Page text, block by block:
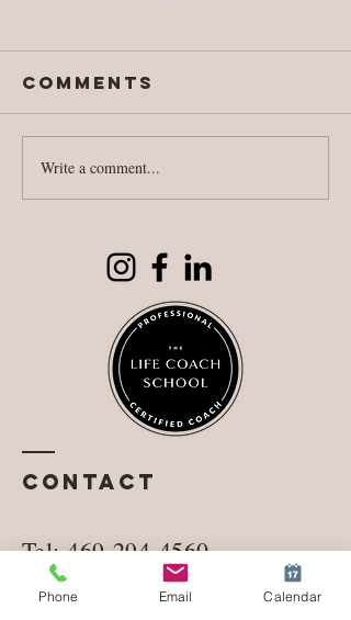
National
Literacy Day
Comments
Write a comment...
Contact
Tel:469-294-4560
Phone Email Calendar